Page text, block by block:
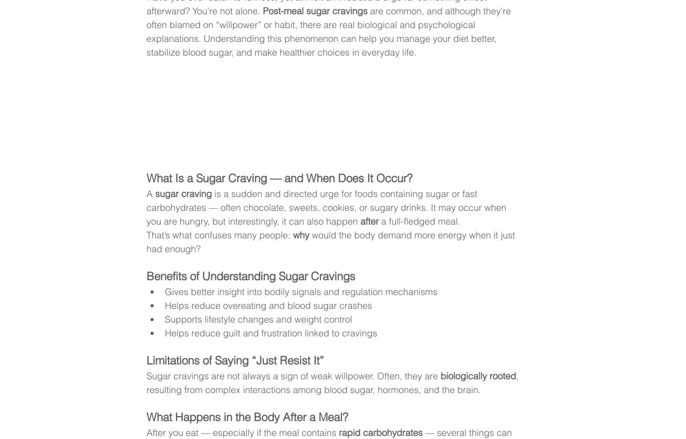
afterward? You’re not alone. Post-meal sugar cravings are common, and although they’re
often blamed on “willpower” or habit, there are real biological and psychological
explanations. Understanding this phenomenon can help you manage your diet better,
stabilize blood sugar, and make healthier choices in everyday life.
What Is a Sugar Craving — and When Does It Occur?
A sugar craving is a sudden and directed urge for foods containing sugar or fast
carbohydrates — often chocolate, sweets, cookies, or sugary drinks. It may occur when
you are hungry, but interestingly, it can also happen after a full-fledged meal.
That’s what confuses many people: why would the body demand more energy when it just
had enough?
Benefits of Understanding Sugar Cravings
Gives better insight into bodily signals and regulation mechanisms
Helps reduce overeating and blood sugar crashes
Supports lifestyle changes and weight control
Helps reduce guilt and frustration linked to cravings
Limitations of Saying “Just Resist It”
Sugar cravings are not always a sign of weak willpower. Often, they are biologically rooted,
resulting from complex interactions among blood sugar, hormones, and the brain.
What Happens in the Body After a Meal?
After you eat — especially if the meal contains rapid carbohydrates — several things can